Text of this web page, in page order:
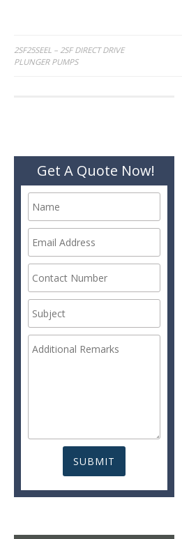
Post
2SF25SEEL – 2SF DIRECT DRIVE
PLUNGER PUMPS
Get A Quote Now!